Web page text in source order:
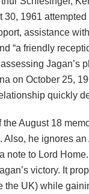
1961 attempted
assistance
“a friendly
Jagan’s
on October 25,
quickly
August 18
he ignores an
note to Lord
victory. It
the UK) while